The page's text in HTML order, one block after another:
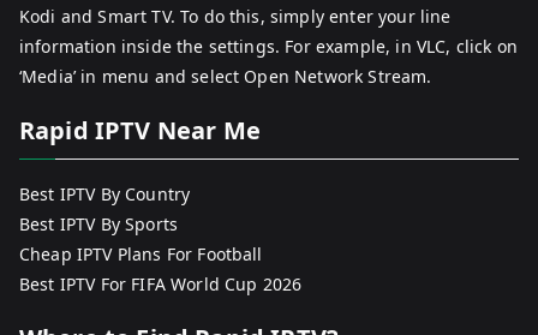
Kodi and Smart TV. To do this, simply enter your line
information inside the settings. For example, in VLC, click on
‘Media’ in menu and select Open Network Stream.
Rapid IPTV Near Me
Best IPTV By Country
Best IPTV By Sports
Cheap IPTV Plans For Football
Best IPTV For FIFA World Cup 2026